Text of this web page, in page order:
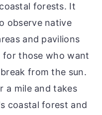
forests. It
observe native
and pavilions
for those who want
from the sun.
a mile and takes
coastal forest and